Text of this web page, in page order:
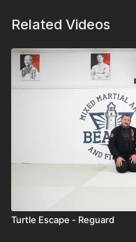
Related Videos
Turtle Escape - Reguard